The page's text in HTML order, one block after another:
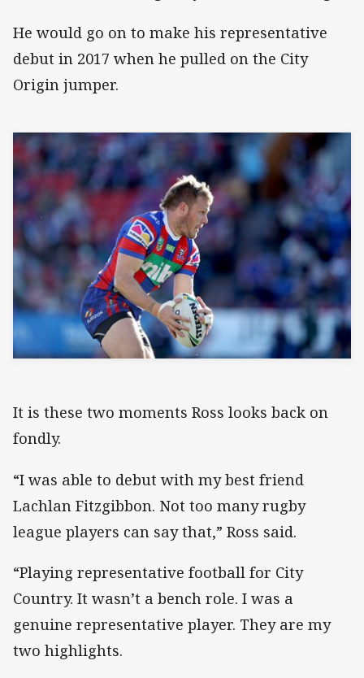
He would go on to make his representative
debut in 2017 when he pulled on the City
Origin jumper.
It is these two moments Ross looks back on
fondly.
“I was able to debut with my best friend
Lachlan Fitzgibbon. Not too many rugby
league players can say that,” Ross said.
“Playing representative football for City
Country. It wasn’t a bench role. I was a
genuine representative player. They are my
two highlights.